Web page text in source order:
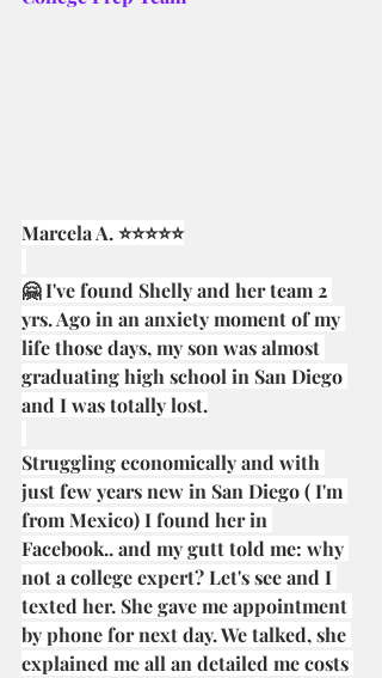
Marcela A. ⭐⭐⭐⭐⭐
🤗 I've found Shelly and her team 2
yrs. Ago in an anxiety moment of my
life those days, my son was almost
graduating high school in San Diego
and I was totally lost.
Struggling economically and with
just few years new in San Diego ( I'm
from Mexico) I found her in
Facebook.. and my gutt told me: why
not a college expert? Let's see and I
texted her. She gave me appointment
by phone for next day. We talked, she
explained me all an detailed me costs